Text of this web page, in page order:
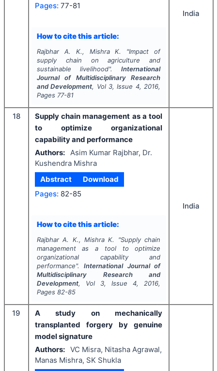
Pages: 77-81
How to cite this article:
Rajbhar A. K., Mishra K. "Impact of
supply chain on agriculture and
sustainable livelihood".International
Journal of Multidisciplinary Research
and Development, Vol 3, Issue 4, 2016,
Pages 77-81
India
18
Supply chain management as a tool
to optimize organizational
capability and performance
Authors:
Asim Kumar Rajbhar, Dr.
Kushendra Mishra
Abstract
Download
Pages: 82-85
How to cite this article:
Rajbhar A. K., Mishra K. "Supply chain
management as a tool to optimize
organizational capability and
performance".International Journal of
Multidisciplinary Research and
Development, Vol 3, Issue4, 2016,
Pages 82-85
India
19
A study on mechanically
transplanted forgery by genuine
model signature
Authors: VC Misra, Nitasha Agrawal,
Manas Mishra, SK Shukla